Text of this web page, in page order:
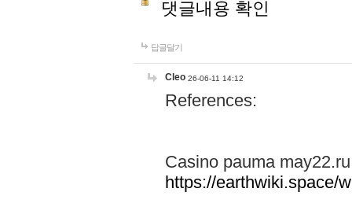
댓글내용 확인
답글달기
Cleo 26-06-11 14:12
References:
Casino pauma may22.ru
https://earthwiki.space/